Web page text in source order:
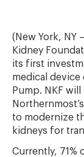
(New York, NY
Kidney
its first
medical
Pump. NKF
to modernize
kidneys for
Currently, 71%